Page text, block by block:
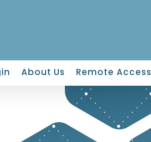
About Us Remote Access